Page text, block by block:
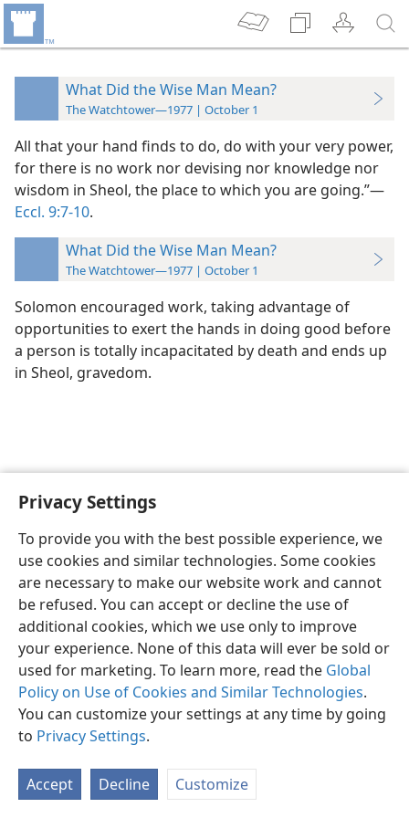
Privacy Settings
To provide you with the best possible experience, we
use cookies and similar technologies. Some cookies
are necessary to make our website work and cannot
be refused. You can accept or decline the use of
additional cookies, which we use only to improve
your experience. None of this data will ever be sold or
used for marketing. To learn more, read the Global
Policy on Use of Cookies and Similar Technologies.
You can customize your settings at any time by going
to Privacy Settings.
Accept Decline Customize
What Did the Wise Man Mean?
The Watchtower—1977 | October 1
All that your hand finds to do, do with your very power,
for there is no work nor devising nor knowledge nor
wisdom in Sheol, the place to which you are going.”​—
Eccl. 9:7-10.
What Did the Wise Man Mean?
The Watchtower—1977 | October 1
Solomon encouraged work, taking advantage of
opportunities to exert the hands in doing good before
a person is totally incapacitated by death and ends up
in Sheol, gravedom.
English Preferences
Copyright© 2026 Watch Tower Bible and Tract Society of Pennsylvania
Privacy Settings